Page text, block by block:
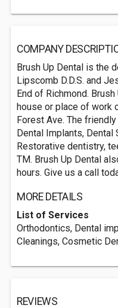
COMPANY
Brush Up Dental is the
Lipscomb D.D.S. and
End of Richmond.
house or place of work
Forest Ave. The
Dental Implants, Dental
Restorative dentistry,
TM. Brush Up Dental
hours. Give us a call
MORE DETAILS
List of Services
Orthodontics, Dental
Cleanings, Cosmetic
REVIEWS